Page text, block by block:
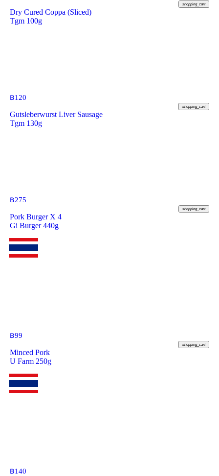
shopping_cart
Dry Cured Coppa (Sliced)
Tgm 100g
฿120
shopping_cart
Gutsleberwurst Liver Sausage
Tgm 130g
฿275
shopping_cart
Pork Burger X 4
Gi Burger 440g
฿99
shopping_cart
Minced Pork
U Farm 250g
฿140